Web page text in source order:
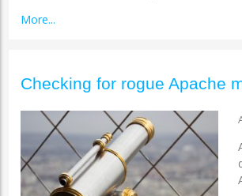
More...
Checking for rogue Apache